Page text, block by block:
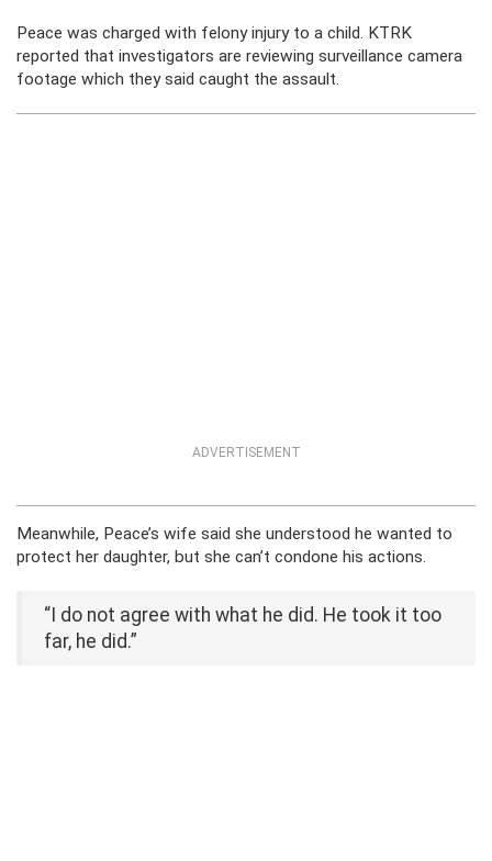
Peace was charged with felony injury to a child. KTRK
reported that investigators are reviewing surveillance camera
footage which they said caught the assault.
ADVERTISEMENT
Meanwhile, Peace’s wife said she understood he wanted to
protect her daughter, but she can’t condone his actions.
“I do not agree with what he did. He took it too
far, he did.”